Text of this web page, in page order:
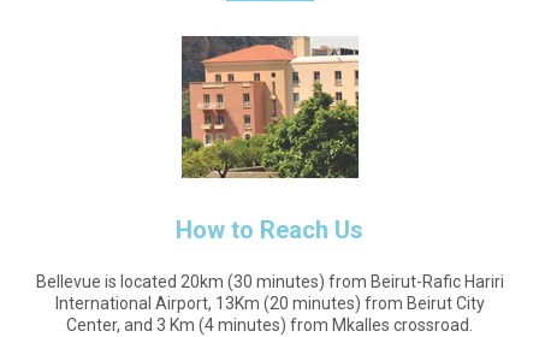
How to Reach Us
Bellevue is located 20km (30 minutes) from Beirut-Rafic Hariri
International Airport, 13Km (20 minutes) from Beirut City
Center, and 3 Km (4 minutes) from Mkalles crossroad.